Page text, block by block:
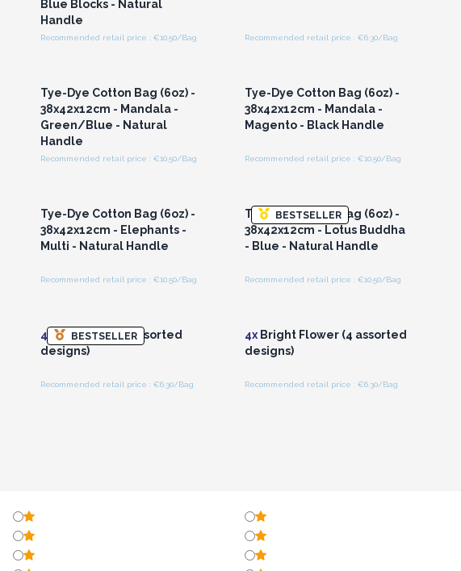
Blue Blocks - Natural
Handle
Recommended retail price : €10.50/Bag Recommended retail price : €6.30/Bag
Tye-Dye Cotton Bag (6oz) -
38x42x12cm - Mandala -
Green/Blue - Natural
Handle
Recommended retail price : €10.50/Bag
Tye-Dye Cotton Bag (6oz) -
38x42x12cm - Mandala -
Magento - Black Handle
Recommended retail price : €10.50/Bag
Tye-Dye Cotton Bag (6oz) -
38x42x12cm - Elephants -
Multi - Natural Handle
Recommended retail price : €10.50/Bag
BESTSELLER
Tye-Dye Cotton Bag (6oz) -
38x42x12cm - Lotus Buddha
- Blue - Natural Handle
Recommended retail price : €10.50/Bag
BESTSELLER
4x Up Cycle - (4 assorted
designs)
Recommended retail price : €6.30/Bag
4x Bright Flower (4 assorted
designs)
Recommended retail price : €6.30/Bag